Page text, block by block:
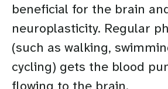
beneficial for the brain
neuroplasticity. Regular
(such as walking,
cycling) gets the blood